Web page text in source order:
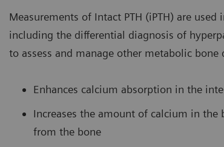
Measurements of Intact PTH (iPTH) are
including the differential diagnosis of
to assess and manage other metabolic
Enhances calcium absorption in the
Increases the amount of calcium in the
from the bone